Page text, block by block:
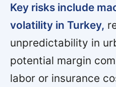
Key risks include
volatility in Turkey,
unpredictability in
potential margin
labor or insurance